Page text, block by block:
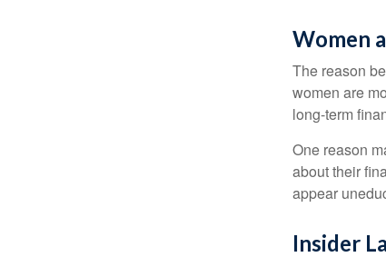
Women
The reason
women are
long-term
One reason
about their
appear
Insider